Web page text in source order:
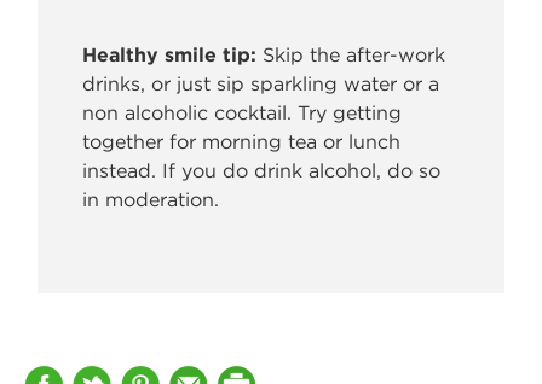
Healthy smile tip: Skip the after-work
drinks, or just sip sparkling water or a
non alcoholic cocktail. Try getting
together for morning tea or lunch
instead. If you do drink alcohol, do so
in moderation.